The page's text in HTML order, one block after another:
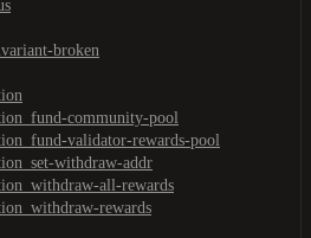
broken
community-pool
validator-rewards-pool
withdraw-addr
all-rewards
rewards